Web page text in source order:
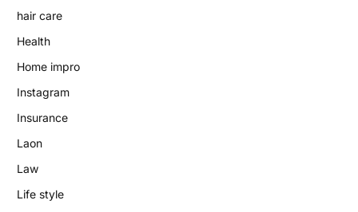
hair care
Health
Home impro
Instagram
Insurance
Laon
Law
Life style